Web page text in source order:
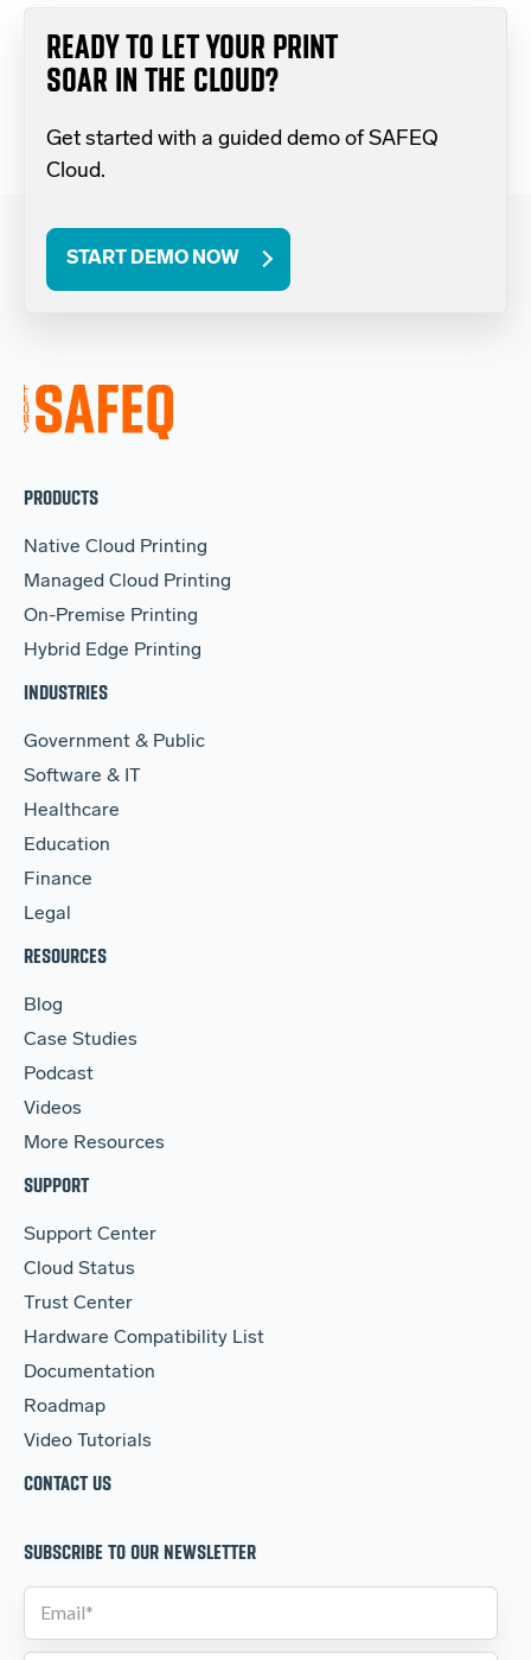
READY TO LET YOUR PRINT
SOAR IN THE CLOUD?
Get started with a guided demo of SAFEQ
Cloud.
START DEMO NOW
PRODUCTS
Native Cloud Printing
Managed Cloud Printing
On-Premise Printing
Hybrid Edge Printing
INDUSTRIES
Government & Public
Software & IT
Healthcare
Education
Finance
Legal
RESOURCES
Blog
Case Studies
Podcast
Videos
More Resources
SUPPORT
Support Center
Cloud Status
Trust Center
Hardware Compatibility List
Documentation
Roadmap
Video Tutorials
CONTACT US
SUBSCRIBE TO OUR NEWSLETTER